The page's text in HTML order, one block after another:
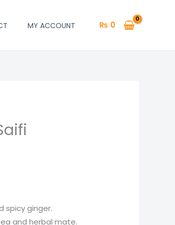
MY ACCOUNT ₨ 0
spicy ginger.
and herbal mate.